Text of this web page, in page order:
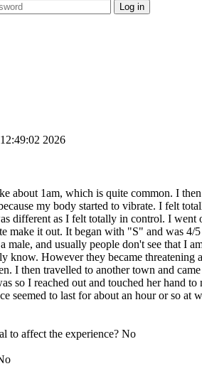
2026
about 1am, which is quite common. I
my body started to vibrate. I felt
different as I felt totally in control. I
make it out. It began with "S" and was
and usually people don't see that I
know. However they became
I then travelled to another town and
so I reached out and touched her
seemed to last for about an hour or so
to affect the experience? No